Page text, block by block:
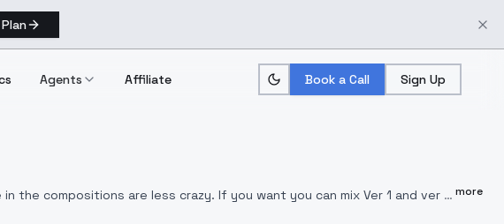
Agents Affiliate Book a Call Sign Up
the compositions are less crazy. If you want you can mix Ver 1 and ver 2 more